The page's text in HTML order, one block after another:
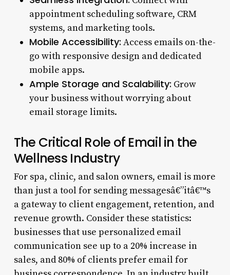
appointment scheduling software, CRM
systems, and marketing tools.
Mobile Accessibility: Access emails on-the-
go with responsive design and dedicated
mobile apps.
Ample Storage and Scalability: Grow
your business without worrying about
email storage limits.
The Critical Role of Email in the
Wellness Industry
For spa, clinic, and salon owners, email is more
than just a tool for sending messagesâ€”itâ€™s
a gateway to client engagement, retention, and
revenue growth. Consider these statistics:
businesses that use personalized email
communication see up to a 20% increase in
sales, and 80% of clients prefer email for